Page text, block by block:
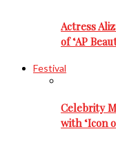
Actress
of ‘AP
Festival
Celebrity
with ‘Icon